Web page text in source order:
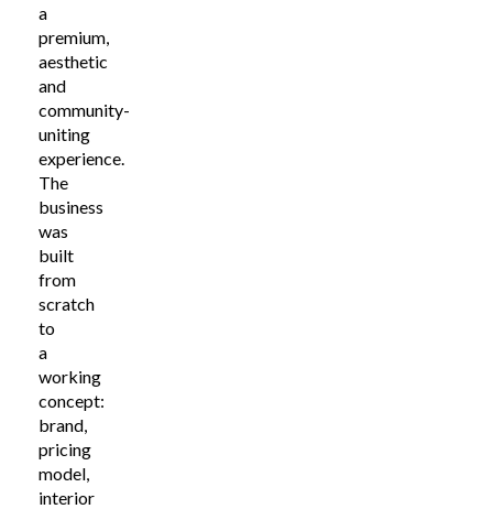
a
premium,
aesthetic
and
community-
uniting
experience.
The
business
was
built
from
scratch
to
a
working
concept:
brand,
pricing
model,
interior